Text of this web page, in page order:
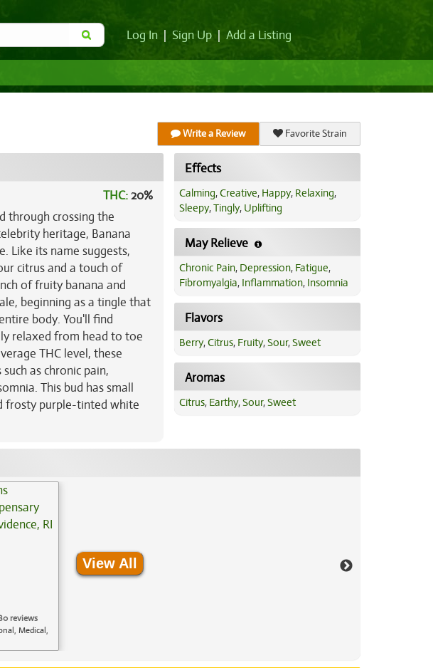
Log In Sign Up Add a Listing
Write a Review Favorite Strain
THC:20%
through crossing the
heritage, Banana
Like its name suggests,
citrus and a touch of
of fruity banana and
beginning as a tingle that
body. You'll find
relaxed from head to toe
THC level, these
as chronic pain,
This bud has small
frosty purple-tinted white
Effects
Calming,Creative, Happy, Relaxing,
Sleepy,Tingly, Uplifting
May Relieve
Chronic Pain, Depression, Fatigue,
Fibromyalgia, Inflammation, Insomnia
Flavors
Berry,Citrus, Fruity,Sour,Sweet
Aromas
Citrus, Earthy,Sour,Sweet
reviews
Medical,
View All